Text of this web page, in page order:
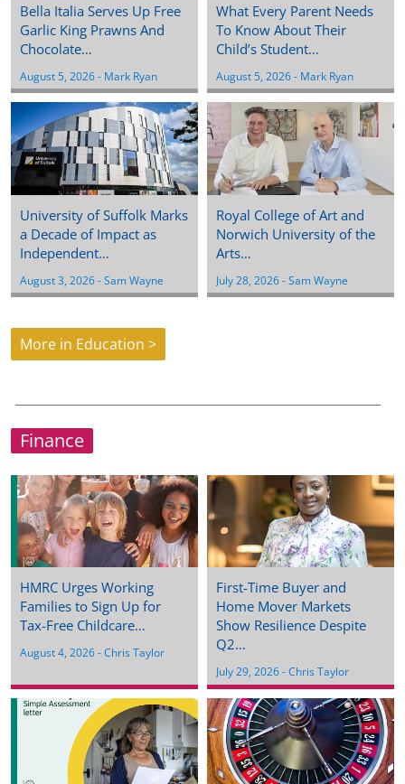
Bella Italia Serves Up Free
Garlic King Prawns And
Chocolate…
August 5, 2026 - Mark Ryan
What Every Parent Needs
To Know About Their
Child’s Student…
August 5, 2026 - Mark Ryan
University of Suffolk Marks
a Decade of Impact as
Independent…
August 3, 2026 - Sam Wayne
Royal College of Art and
Norwich University of the
Arts…
July 28, 2026 - Sam Wayne
More in Education >
Finance
HMRC Urges Working
Families to Sign Up for
Tax-Free Childcare…
August 4, 2026 - Chris Taylor
First-Time Buyer and
Home Mover Markets
Show Resilience Despite
Q2…
July 29, 2026 - Chris Taylor